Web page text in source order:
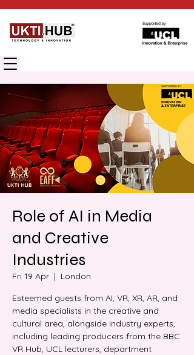
Role of AI in Media
and Creative
Industries
Fri 19 Apr
  |
London
Esteemed guests from AI, VR, XR, AR, and
media specialists in the creative and
cultural area, alongside industry experts,
including leading producers from the BBC
VR Hub, UCL lecturers, department